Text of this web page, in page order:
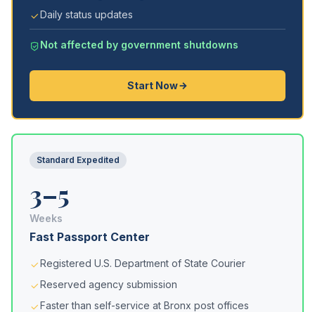
Daily status updates
Not affected by government shutdowns
Start Now
Standard Expedited
3–5
Weeks
Fast Passport Center
Registered U.S. Department of State Courier
Reserved agency submission
Faster than self-service at Bronx post offices